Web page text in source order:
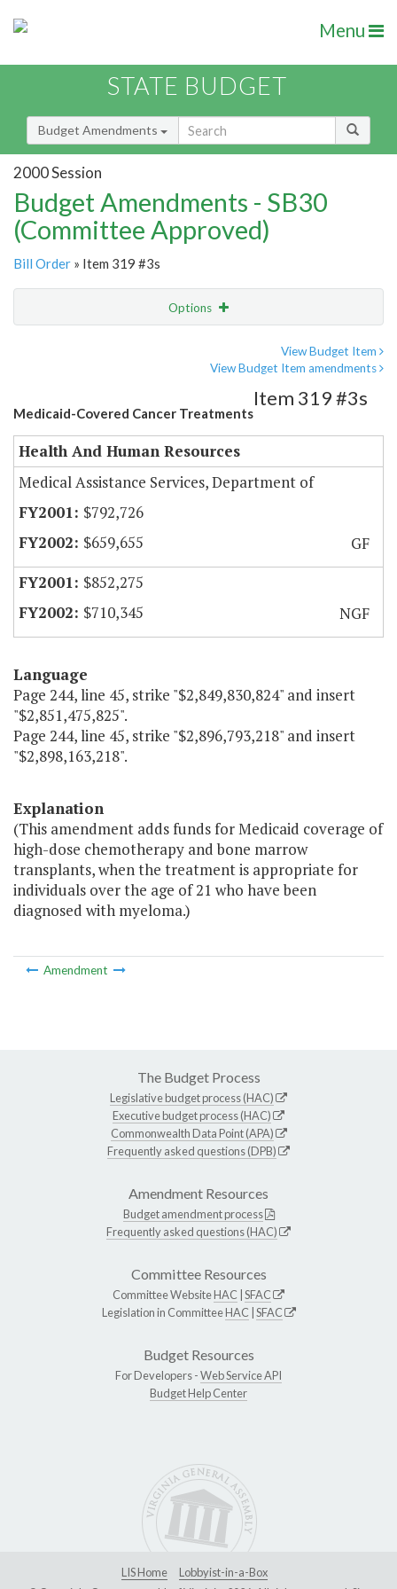
Menu
STATE BUDGET
Budget Amendments
2000 Session
Budget Amendments - SB30
(Committee Approved)
Bill Order » Item 319 #3s
Options
View Budget Item
View Budget Item amendments
Medicaid-Covered Cancer Treatments
Item 319 #3s
Health And Human Resources
Medical Assistance Services, Department of
$792,726
$659,655
GF
$852,275
$710,345
NGF
Language
Page 244, line 45, strike "$2,849,830,824" and insert
"$2,851,475,825".
Page 244, line 45, strike "$2,896,793,218" and insert
"$2,898,163,218".
Explanation
(This amendment adds funds for Medicaid coverage of
high-dose chemotherapy and bone marrow
transplants, when the treatment is appropriate for
individuals over the age of 21 who have been
diagnosed with myeloma.)
Amendment
The Budget Process
Legislative budget process (HAC)
Executive budget process (HAC)
Commonwealth Data Point (APA)
Frequently asked questions (DPB)
Amendment Resources
Budget amendment process
Frequently asked questions (HAC)
Committee Resources
Committee WebsiteHAC SFAC
Legislation in CommitteeHAC SFAC
Budget Resources
For Developers -Web Service API
Budget Help Center
LIS Home
Lobbyist-in-a-Box